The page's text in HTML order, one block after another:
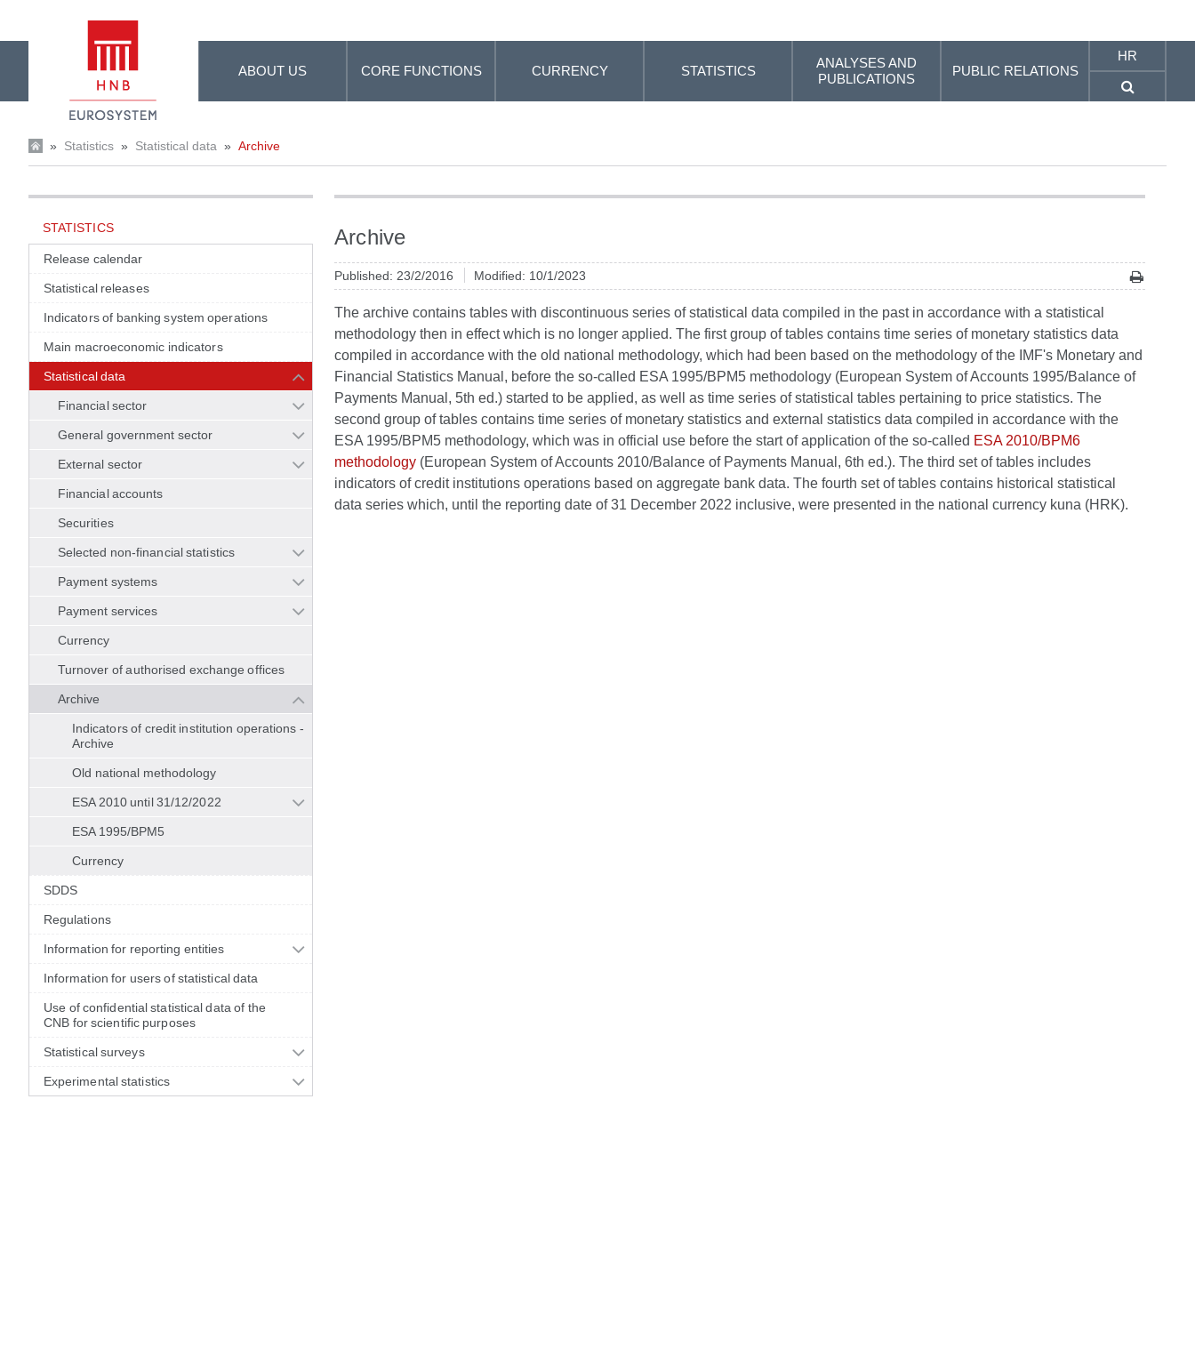
ABOUT US CORE FUNCTIONS CURRENCY STATISTICS
ANALYSES AND
PUBLICATIONS
PUBLIC RELATIONS
HR
» Statistics » Statistical data » Archive
STATISTICS
Release calendar
Statistical releases
Indicators of banking system operations
Main macroeconomic indicators
Statistical data
Financial sector
General government sector
External sector
Financial accounts
Securities
Selected non-financial statistics
Payment systems
Payment services
Currency
Turnover of authorised exchange offices
Archive
Indicators of credit institution operations -
Archive
Old national methodology
ESA 2010 until 31/12/2022
ESA 1995/BPM5
Currency
SDDS
Regulations
Information for reporting entities
Information for users of statistical data
Use of confidential statistical data of the
CNB for scientific purposes
Statistical surveys
Experimental statistics
Archive
Published: 23/2/2016 Modified: 10/1/2023
The archive contains tables with discontinuous series of statistical data compiled in the past in accordance with a statistical
methodology then in effect which is no longer applied. The first group of tables contains time series of monetary statistics data
compiled in accordance with the old national methodology, which had been based on the methodology of the IMF's Monetary and
Financial Statistics Manual, before the so-called ESA 1995/BPM5 methodology (European System of Accounts 1995/Balance of
Payments Manual, 5th ed.) started to be applied, as well as time series of statistical tables pertaining to price statistics. The
second group of tables contains time series of monetary statistics and external statistics data compiled in accordance with the
ESA 1995/BPM5 methodology, which was in official use before the start of application of the so-called ESA 2010/BPM6
methodology (European System of Accounts 2010/Balance of Payments Manual, 6th ed.). The third set of tables includes
indicators of credit institutions operations based on aggregate bank data. The fourth set of tables contains historical statistical
data series which, until the reporting date of 31 December 2022 inclusive, were presented in the national currency kuna (HRK).